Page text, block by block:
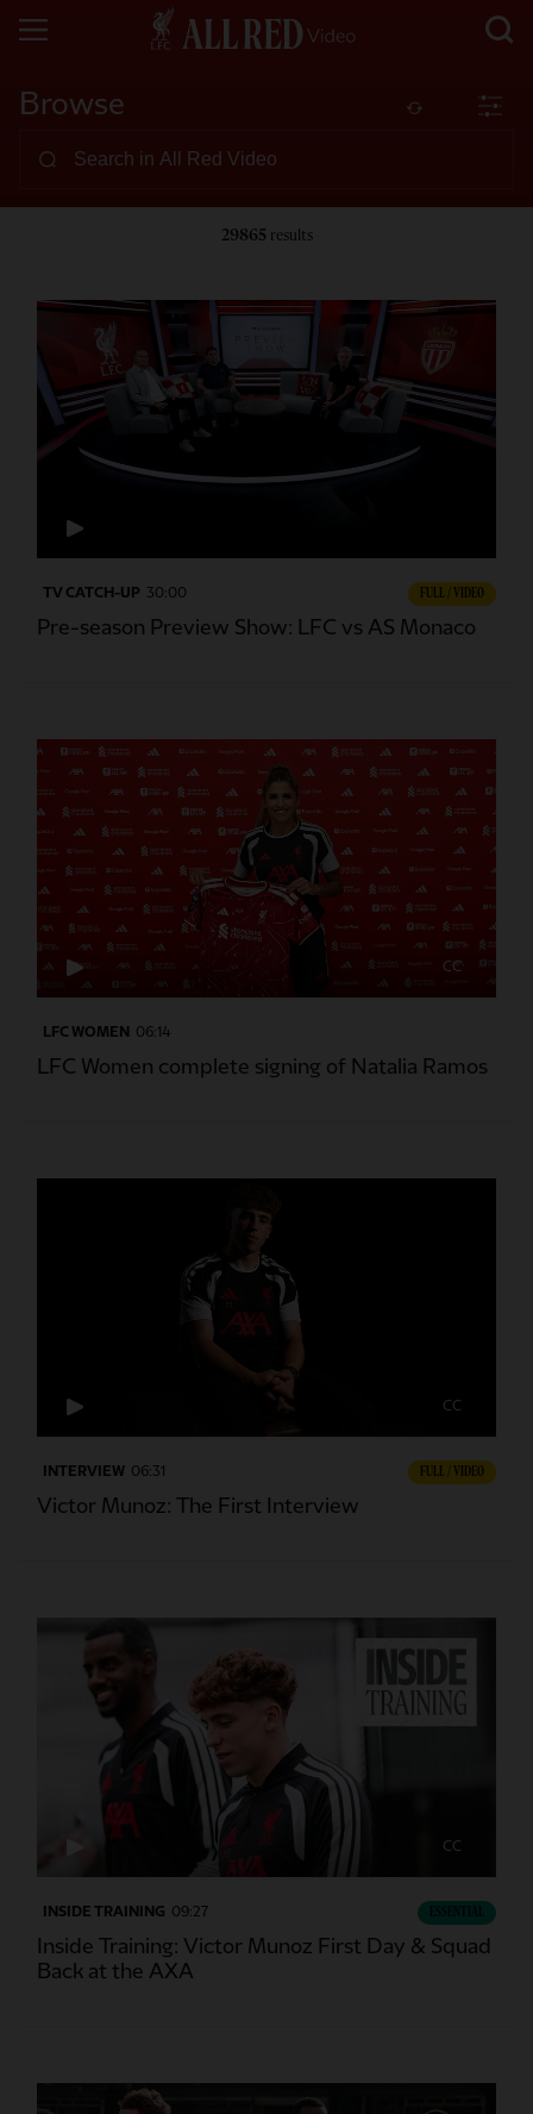
Browse
29865 results
TV CATCH-UP 30:00 FULL / VIDEO
Pre-season Preview Show: LFC vs AS Monaco
CC
LFC WOMEN 06:14
LFC Women complete signing of Natalia Ramos
CC
INTERVIEW 06:31 FULL / VIDEO
Victor Munoz: The First Interview
CC
INSIDE TRAINING 09:27
Inside Training: Victor Munoz First Day & Squad
Back at the AXA